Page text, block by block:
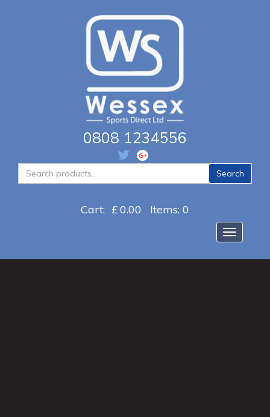
0808 1234556
for:
Search
Cart: £0.00 Items: 0
Toggle